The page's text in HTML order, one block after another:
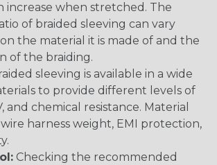
increase when stretched. The
of braided sleeving can vary
the material it is made of and the
of the braiding.
sleeving is available in a wide
to provide different levels of
and chemical resistance. Material
harness weight, EMI protection,
Checking the recommended